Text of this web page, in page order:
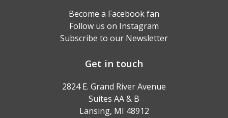
Become a Facebook fan
Follow us on Instagram
Subscribe to our Newsletter
Get in touch
2824 E. Grand River Avenue
Suites AA & B
Lansing, MI 48912